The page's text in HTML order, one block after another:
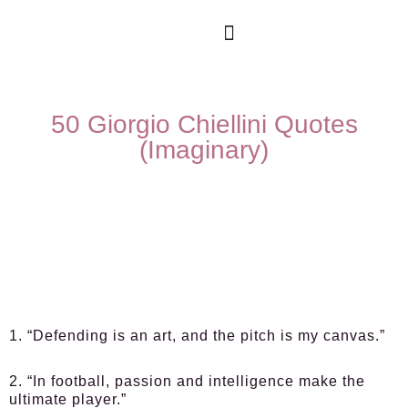
50 Giorgio Chiellini Quotes
(Imaginary)
1. “Defending is an art, and the pitch is my canvas.”
2. “In football, passion and intelligence make the
ultimate player.”